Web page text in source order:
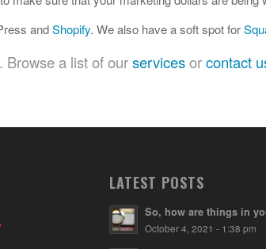
andShopify. We also have a soft spot for
Browse a list of ourservicesorcontact
LATEST POSTS
So, how are things in
October 4, 2021 - 1:38 pm